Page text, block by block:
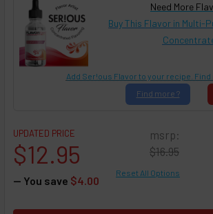
Need More
Buy This Flavor in Multi-
Add Ser!ous Flavor to your recipe.
Find more ?
msrp:
$16.95
UPDATED PRICE
$12.95
— You save $4.00
Reset All Options